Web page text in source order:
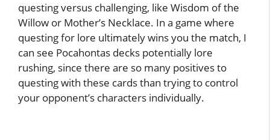
questing versus challenging, like Wisdom of the
Willow or Mother’s Necklace. In a game where
questing for lore ultimately wins you the match, I
can see Pocahontas decks potentially lore
rushing, since there are so many positives to
questing with these cards than trying to control
your opponent’s characters individually.